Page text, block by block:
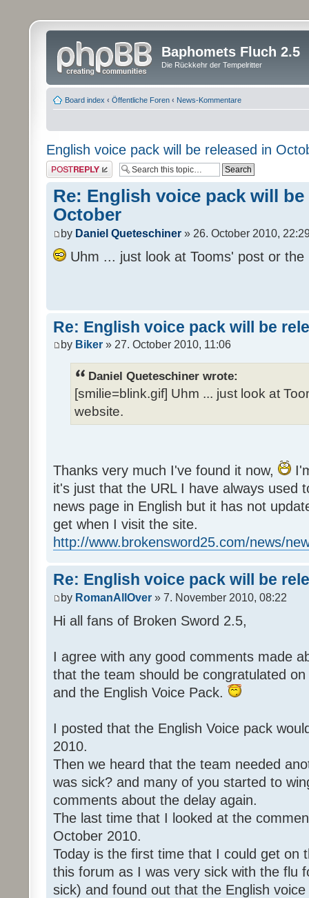
Baphomets Fluch 2.5
Die Rückkehr der Tempelritter
Board index ‹ Öffentliche Foren ‹ News-Kommentare
English voice pack will be released in
Post a reply
Re: English voice pack will be
October
by Daniel Queteschiner » 26. October 2010,
Uhm ... just look at Tooms' post or
Re: English voice pack will be
by Biker » 27. October 2010, 11:06
Daniel Queteschiner wrote:
[smilie=blink.gif] Uhm ... just look at
website.
Thanks very much I've found it now,
it's just that the URL I have always used
news page in English but it has not
get when I visit the site.
http://www.brokensword25.com/news/
Re: English voice pack will be
by RomanAllOver » 7. November 2010, 08:22
Hi all fans of Broken Sword 2.5,
I agree with any good comments made
that the team should be congratulated
and the English Voice Pack.
I posted that the English Voice pack
2010.
Then we heard that the team needed
was sick? and many of you started to
comments about the delay again.
The last time that I looked at the
October 2010.
Today is the first time that I could get on
this forum as I was very sick with the flu
sick) and found out that the English